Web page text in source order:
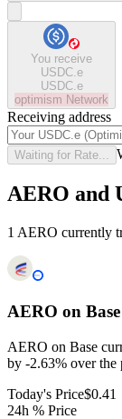
You receive
USDC.e
USDC.e
optimism Network
Receiving address
Waiting for Rate...
AERO and
1 AERO currently
AERO on Base
AERO on Base
by -2.63% over the
Today's Price$0.41
24h % Price